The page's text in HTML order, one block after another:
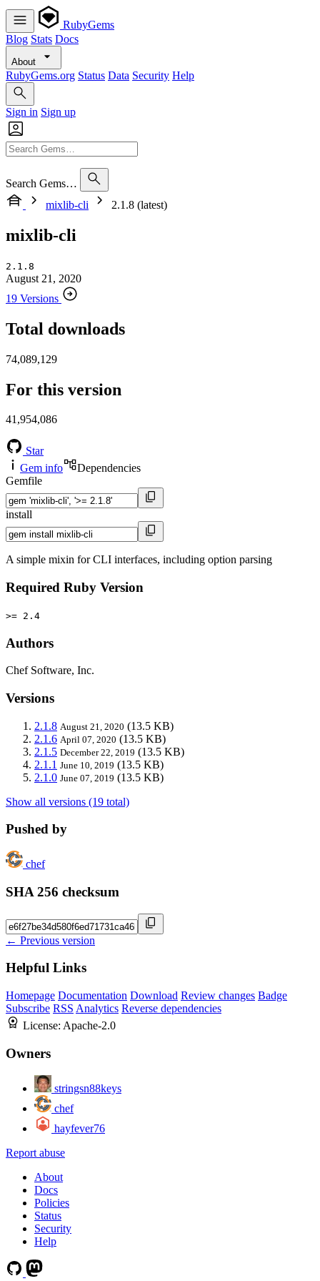
RubyGems
Blog Stats Docs
About
RubyGems.org Status Data Security Help
Sign in Sign up
Search Gems…
mixlib-cli
2.1.8 (latest)
mixlib-cli
2.1.8
August 21, 2020
19 Versions
Total downloads
74,089,129
For this version
41,954,086
Star
Gem info
Dependencies
Gemfile
install
A simple mixin for CLI interfaces, including option parsing
Required Ruby Version
>= 2.4
Authors
Chef Software, Inc.
Versions
2.1.8 August 21, 2020 (13.5 KB)
2.1.6 April 07, 2020 (13.5 KB)
2.1.5 December 22, 2019 (13.5 KB)
2.1.1 June 10, 2019 (13.5 KB)
2.1.0 June 07, 2019 (13.5 KB)
Show all versions (19 total)
Pushed by
chef
SHA 256 checksum
← Previous version
Helpful Links
Homepage Documentation Download Review changes Badge
Subscribe RSS Analytics Reverse dependencies
License: Apache-2.0
Owners
stringsn88keys
chef
hayfever76
Report abuse
About
Docs
Policies
Status
Security
Help